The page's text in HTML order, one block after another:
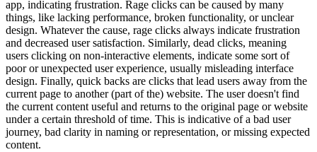
app, indicating frustration. Rage clicks can be caused by many
things, like lacking performance, broken functionality, or unclear
design. Whatever the cause, rage clicks always indicate frustration
and decreased user satisfaction. Similarly, dead clicks, meaning
users clicking on non-interactive elements, indicate some sort of
poor or unexpected user experience, usually misleading interface
design. Finally, quick backs are clicks that lead users away from the
current page to another (part of the) website. The user doesn't find
the current content useful and returns to the original page or website
under a certain threshold of time. This is indicative of a bad user
journey, bad clarity in naming or representation, or missing expected
content.